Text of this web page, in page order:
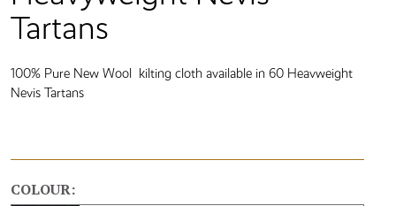
Tartans
100% Pure New Wool kilting cloth available in 60 Heavweight
Nevis Tartans
COLOUR: